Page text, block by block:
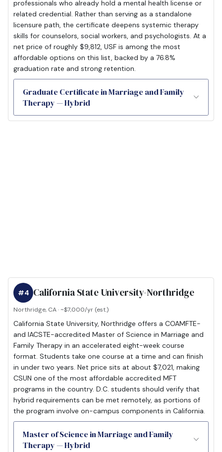
professionals who already hold a mental health license or
related credential. Rather than serving as a standalone
licensure path, the certificate deepens systemic therapy
skills for counselors, social workers, and psychologists. At a
net price of roughly $9,812, USF is among the most
affordable options on this list, backed by a 76.8%
graduation rate and strong retention.
Graduate Certificate in Marriage and Family
Therapy — Hybrid
California State University-Northridge
#4
Northridge, CA · ~$7,000/yr (est.)
California State University, Northridge offers a COAMFTE-
and IACSTE-accredited Master of Science in Marriage and
Family Therapy in an accelerated eight-week course
format. Students take one course at a time and can finish
in under two years. Net price sits at about $7,021, making
CSUN one of the most affordable accredited MFT
programs in the country. D.C. students should verify that
hybrid requirements can be met remotely, as portions of
the program involve on-campus components in California.
Master of Science in Marriage and Family
Therapy — Hybrid